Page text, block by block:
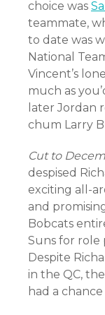
choice was
teammate,
to date was
National
Vincent’s
much as
later Jordan
chum Larry
Cut to
despised
exciting all-
and
Bobcats
Suns for role
Despite
in the QC,
had a